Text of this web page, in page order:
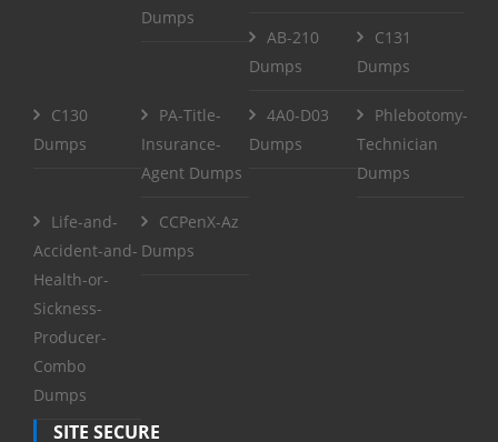
Dumps
AB-210
Dumps
C131
Dumps
C130
Dumps
PA-Title-
Insurance-
Agent Dumps
4A0-D03
Dumps
Phlebotomy-
Technician
Dumps
Life-and-
Accident-and-
Health-or-
Sickness-
Producer-
Combo
Dumps
CCPenX-Az
Dumps
SITE SECURE